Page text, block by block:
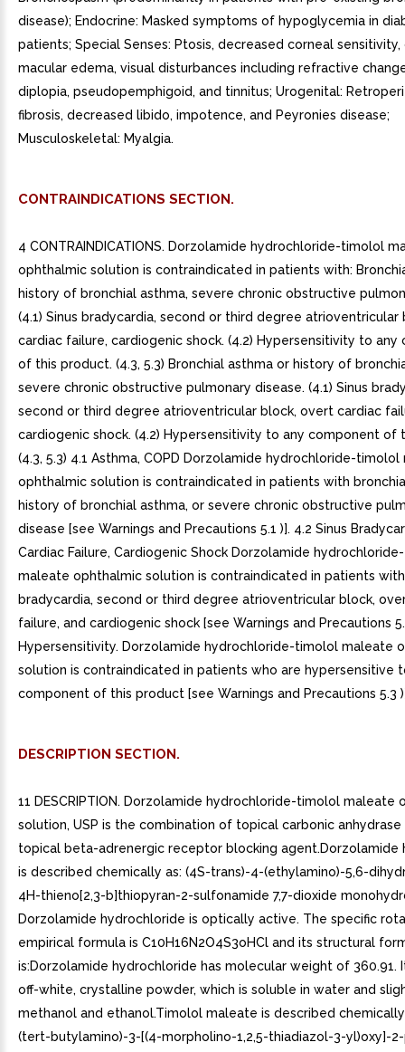
disease); Endocrine: Masked symptoms of hypoglycemia in
patients; Special Senses: Ptosis, decreased corneal
macular edema, visual disturbances including refractive
diplopia, pseudopemphigoid, and tinnitus; Urogenital:
fibrosis, decreased libido, impotence, and Peyronies disease;
Musculoskeletal: Myalgia.
CONTRAINDICATIONS SECTION.
4 CONTRAINDICATIONS. Dorzolamide hydrochloride-timolol
ophthalmic solution is contraindicated in patients with:
history of bronchial asthma, severe chronic obstructive
(4.1) Sinus bradycardia, second or third degree atrioventricular
cardiac failure, cardiogenic shock. (4.2) Hypersensitivity to any
of this product. (4.3, 5.3) Bronchial asthma or history of
severe chronic obstructive pulmonary disease. (4.1) Sinus
second or third degree atrioventricular block, overt cardiac
cardiogenic shock. (4.2) Hypersensitivity to any component of
(4.3, 5.3) 4.1 Asthma, COPD Dorzolamide hydrochloride-
ophthalmic solution is contraindicated in patients with
history of bronchial asthma, or severe chronic obstructive
disease [see Warnings and Precautions 5.1 )]. 4.2 Sinus
Cardiac Failure, Cardiogenic Shock Dorzolamide
maleate ophthalmic solution is contraindicated in patients with
bradycardia, second or third degree atrioventricular block,
failure, and cardiogenic shock [see Warnings and Precautions
Hypersensitivity. Dorzolamide hydrochloride-timolol maleate
solution is contraindicated in patients who are hypersensitive
component of this product [see Warnings and Precautions 5.3
DESCRIPTION SECTION.
11 DESCRIPTION. Dorzolamide hydrochloride-timolol maleate
solution, USP is the combination of topical carbonic anhydrase
topical beta-adrenergic receptor blocking agent.Dorzolamide
is described chemically as: (4S-trans)-4-(ethylamino)-5,6-
4H-thieno[2,3-b]thiopyran-2-sulfonamide 7,7-dioxide
Dorzolamide hydrochloride is optically active. The specific
empirical formula is C10H16N2O4S3oHCl and its structural
is:Dorzolamide hydrochloride has molecular weight of 360.91.
off-white, crystalline powder, which is soluble in water and
methanol and ethanol.Timolol maleate is described chemically
(tert-butylamino)-3-[(4-morpholino-1,2,5-thiadiazol-3-yl)oxy]-